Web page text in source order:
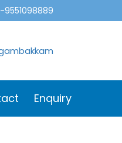
9551098889
Enquiry